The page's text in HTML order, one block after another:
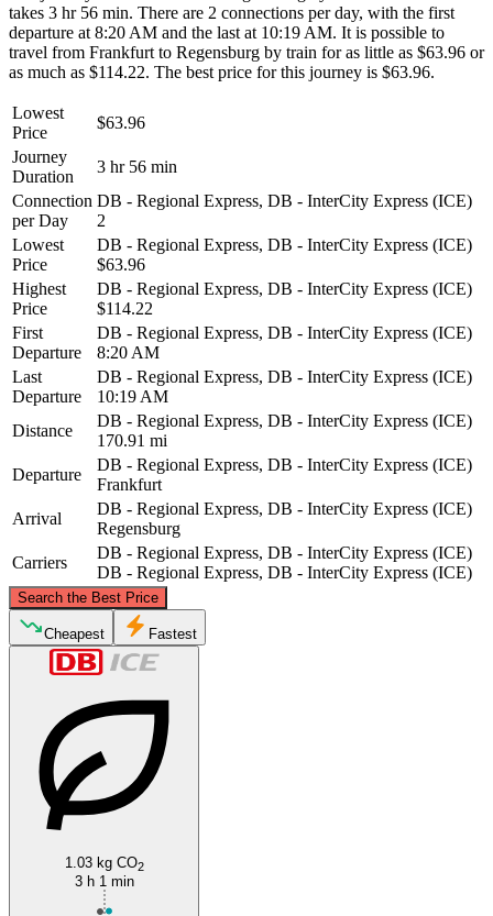
takes 3 hr 56 min. There are 2 connections per day, with the first
departure at 8:20 AM and the last at 10:19 AM. It is possible to
travel from Frankfurt to Regensburg by train for as little as $63.96 or
as much as $114.22. The best price for this journey is $63.96.
Lowest
Price
$63.96
Journey
Duration
3 hr 56 min
Connection
per Day
DB - Regional Express, DB - InterCity Express (ICE)
2
Lowest
Price
DB - Regional Express, DB - InterCity Express (ICE)
$63.96
Highest
Price
DB - Regional Express, DB - InterCity Express (ICE)
$114.22
First
Departure
DB - Regional Express, DB - InterCity Express (ICE)
8:20 AM
Last
Departure
DB - Regional Express, DB - InterCity Express (ICE)
10:19 AM
Distance
DB - Regional Express, DB - InterCity Express (ICE)
170.91 mi
Departure
DB - Regional Express, DB - InterCity Express (ICE)
Frankfurt
Arrival
DB - Regional Express, DB - InterCity Express (ICE)
Regensburg
Carriers
DB - Regional Express, DB - InterCity Express (ICE)
DB - Regional Express, DB - InterCity Express (ICE)
Search the Best Price
Frankfurt
© CARTO, ©OpenStreetMapcontributors
Cheapest Fastest
1.03 kg CO2
3 h 1 min